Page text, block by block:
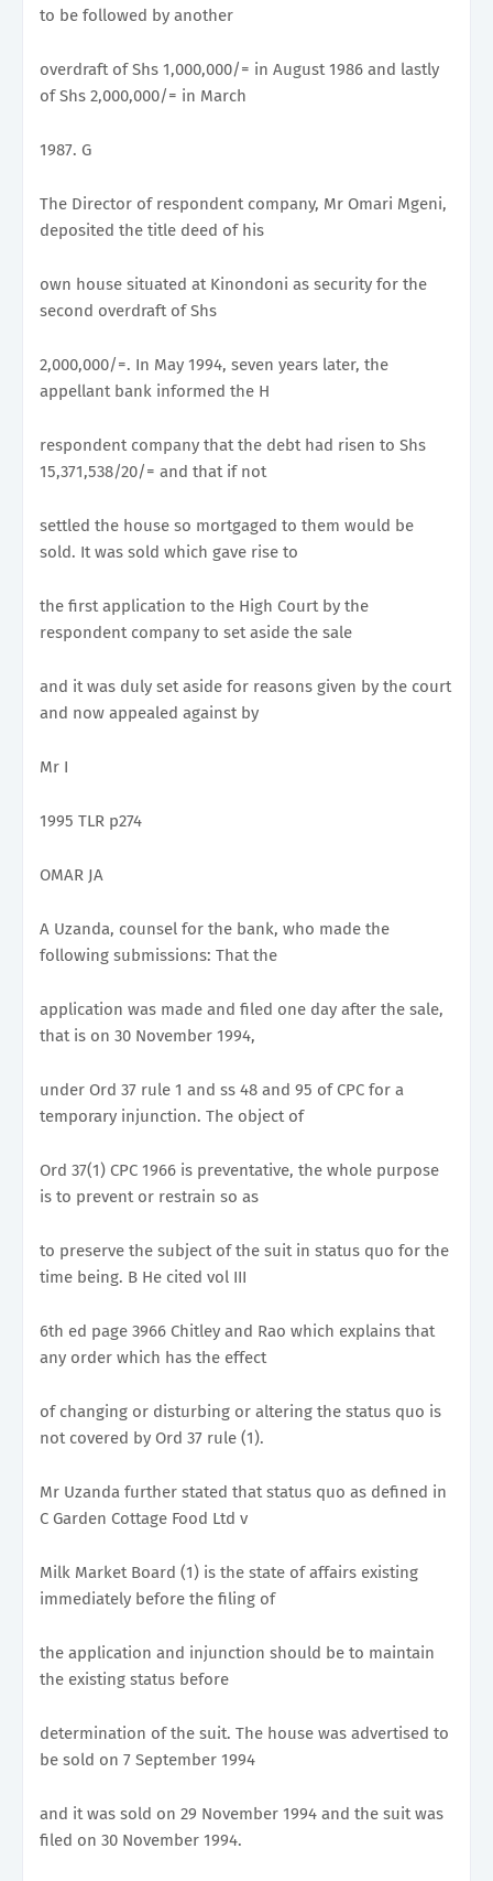
to be followed by another
overdraft of Shs 1,000,000/= in August 1986 and lastly
of Shs 2,000,000/= in March
1987. G
The Director of respondent company, Mr Omari Mgeni,
deposited the title deed of his
own house situated at Kinondoni as security for the
second overdraft of Shs
2,000,000/=. In May 1994, seven years later, the
appellant bank informed the H
respondent company that the debt had risen to Shs
15,371,538/20/= and that if not
settled the house so mortgaged to them would be
sold. It was sold which gave rise to
the first application to the High Court by the
respondent company to set aside the sale
and it was duly set aside for reasons given by the court
and now appealed against by
Mr I
1995 TLR p274
OMAR JA
A Uzanda, counsel for the bank, who made the
following submissions: That the
application was made and filed one day after the sale,
that is on 30 November 1994,
under Ord 37 rule 1 and ss 48 and 95 of CPC for a
temporary injunction. The object of
Ord 37(1) CPC 1966 is preventative, the whole purpose
is to prevent or restrain so as
to preserve the subject of the suit in status quo for the
time being. B He cited vol III
6th ed page 3966 Chitley and Rao which explains that
any order which has the effect
of changing or disturbing or altering the status quo is
not covered by Ord 37 rule (1).
Mr Uzanda further stated that status quo as defined in
C Garden Cottage Food Ltd v
Milk Market Board (1) is the state of affairs existing
immediately before the filing of
the application and injunction should be to maintain
the existing status before
determination of the suit. The house was advertised to
be sold on 7 September 1994
and it was sold on 29 November 1994 and the suit was
filed on 30 November 1994.